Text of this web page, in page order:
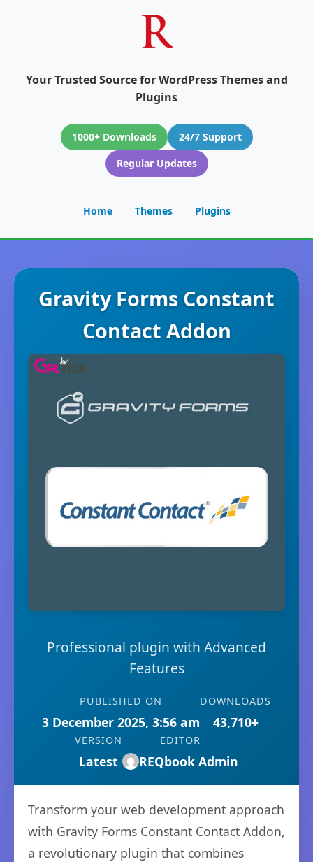
Your Trusted Source for WordPress Themes and
Plugins
1000+ Downloads
24/7 Support
Regular Updates
Home Themes Plugins
Gravity Forms Constant
Contact Addon
Professional plugin with Advanced
Features
PUBLISHED ON
3 December 2025, 3:56 am
DOWNLOADS
43,710+
VERSION
Latest
EDITOR
REQbook Admin
Transform your web development approach
with Gravity Forms Constant Contact Addon,
a revolutionary plugin that combines